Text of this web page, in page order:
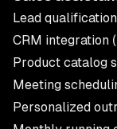
Lead
CRM integration
Product catalog
Meeting
Personalized